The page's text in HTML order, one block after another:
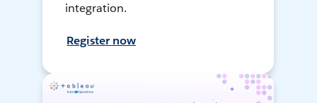
integration.
Register now